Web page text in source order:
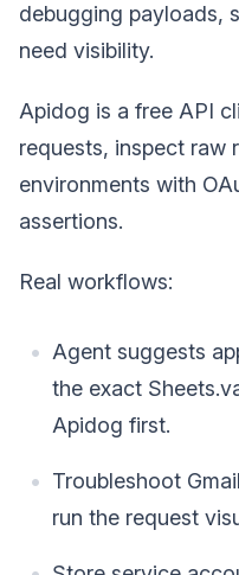
debugging payloads,
need visibility.
Apidog is a free API
requests, inspect raw
environments with
assertions.
Real workflows:
Agent suggests
the exact
Apidog first.
Troubleshoot
run the request